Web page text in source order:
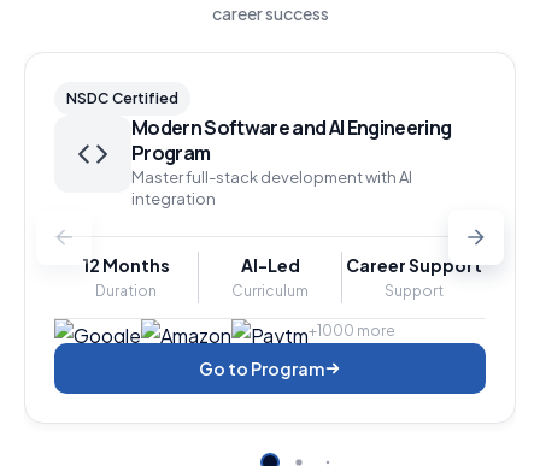
career success
NSDC Certified
Modern Software and AI Engineering
Program
Master full-stack development with AI
integration
12 Months
Duration
AI-Led
Curriculum
Career Support
Support
+1000 more
Go to Program